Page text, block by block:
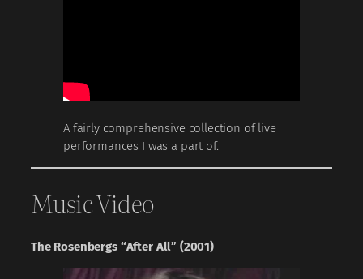
A fairly comprehensive collection of live
performances I was a part of.
Music Video
The Rosenbergs “After All” (2001)